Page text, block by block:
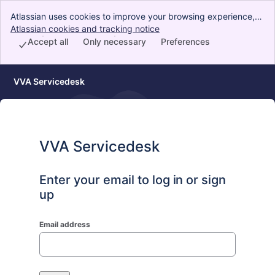
Atlassian uses cookies to improve your browsing experience,
perform analytics and research, and conduct advertising.
Accept all cookies to indicate that you agree to our use of
Atlassian cookies and tracking notice
Preferences
Only necessary
Accept all
VVA Servicedesk
VVA Servicedesk
Enter your email to log in or sign
up
Email address